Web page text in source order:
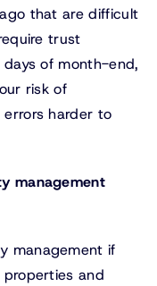
that are difficult
trust
of month-end,
risk of
harder to
management
management if
and